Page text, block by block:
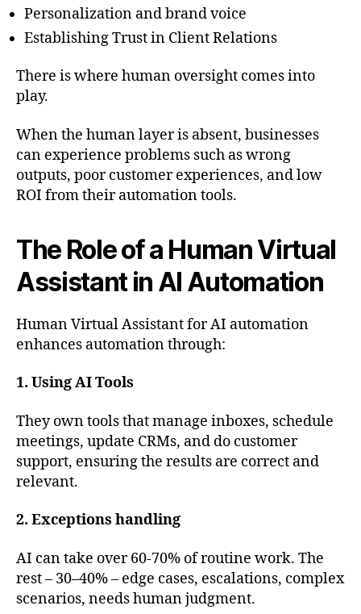
Personalization and brand voice
Establishing Trust in Client Relations
There is where human oversight comes into
play.
When the human layer is absent, businesses
can experience problems such as wrong
outputs, poor customer experiences, and low
ROI from their automation tools.
The Role of a Human Virtual
Assistant in AI Automation
Human Virtual Assistant for AI automation
enhances automation through:
1. Using AI Tools
They own tools that manage inboxes, schedule
meetings, update CRMs, and do customer
support, ensuring the results are correct and
relevant.
2. Exceptions handling
AI can take over 60-70% of routine work. The
rest – 30–40% – edge cases, escalations, complex
scenarios, needs human judgment.